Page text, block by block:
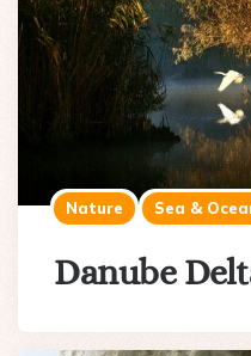
Nature Sea &
Danube